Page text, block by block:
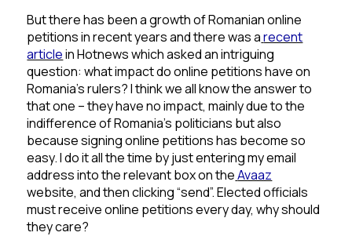
But there has been a growth of Romanian online
petitions in recent years and there was a recent
articlein Hotnews which asked an intriguing
question: what impact do online petitions have on
Romania’s rulers? I think we all know the answer to
that one – they have no impact, mainly due to the
indifference of Romania’s politicians but also
because signing online petitions has become so
easy. I do it all the time by just entering my email
address into the relevant box on the Avaaz
website, and then clicking “send”. Elected officials
must receive online petitions every day, why should
they care?